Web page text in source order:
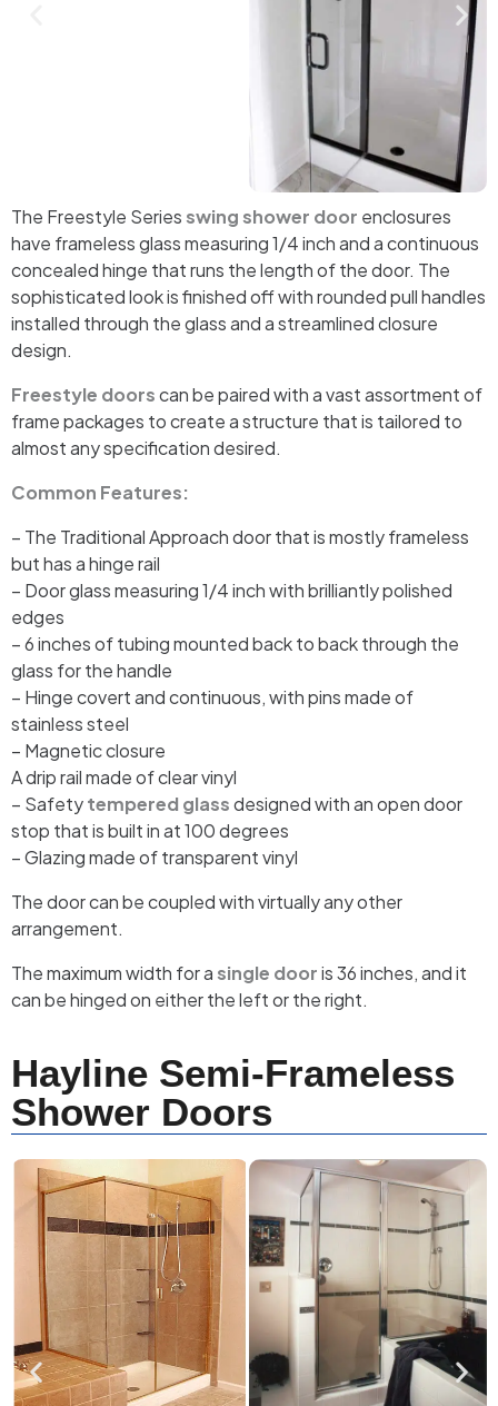
The Freestyle Seriesswing shower door enclosures
have frameless glass measuring 1/4 inch and a continuous
concealed hinge that runs the length of the door. The
sophisticated look is finished off with rounded pull handles
installed through the glass and a streamlined closure
design.
Freestyle doorscan be paired with a vast assortment of
frame packages to create a structure that is tailored to
almost any specification desired.
Common Features:
– The Traditional Approach door that is mostly frameless
but has a hinge rail
– Door glass measuring 1/4 inch with brilliantly polished
edges
– 6 inches of tubing mounted back to back through the
glass for the handle
– Hinge covert and continuous, with pins made of
stainless steel
– Magnetic closure
A drip rail made of clear vinyl
– Safetytempered glassdesigned with an open door
stop that is built in at 100 degrees
– Glazing made of transparent vinyl
The door can be coupled with virtually any other
arrangement.
The maximum width for asingle dooris 36 inches, and it
can be hinged on either the left or the right.
Hayline Semi-Frameless
Shower Doors